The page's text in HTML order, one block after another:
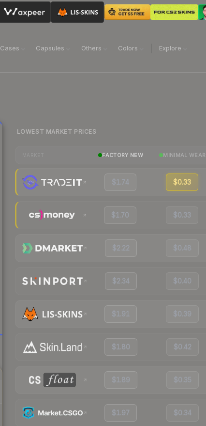
Cases Capsules Others Colors Explore
LOWEST MARKET PRICES
FACTORY NEW MINIMAL WEAR
$1.74 $0.33
$1.70 $0.33
$2.22 $0.48
$2.34 $0.40
$1.91 $0.39
$1.80 $0.42
$1.89 $0.35
$1.97 $0.34